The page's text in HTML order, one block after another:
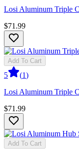
Losi Aluminum Triple
$71.99
Add To Cart
5 (1)
Losi Aluminum Triple
$71.99
Add To Cart